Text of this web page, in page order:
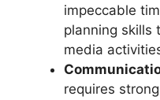
impeccable
planning skills
media
requires